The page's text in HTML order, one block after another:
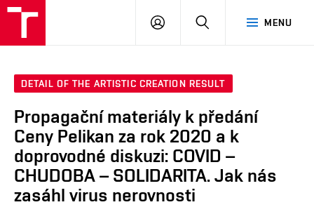
MENU
LOG
SEARCH
DETAIL OF THE ARTISTIC CREATION RESULT
Propagační materiály k předání
Ceny Pelikan za rok 2020 a k
doprovodné diskuzi: COVID –
CHUDOBA – SOLIDARITA. Jak nás
zasáhl virus nerovnosti